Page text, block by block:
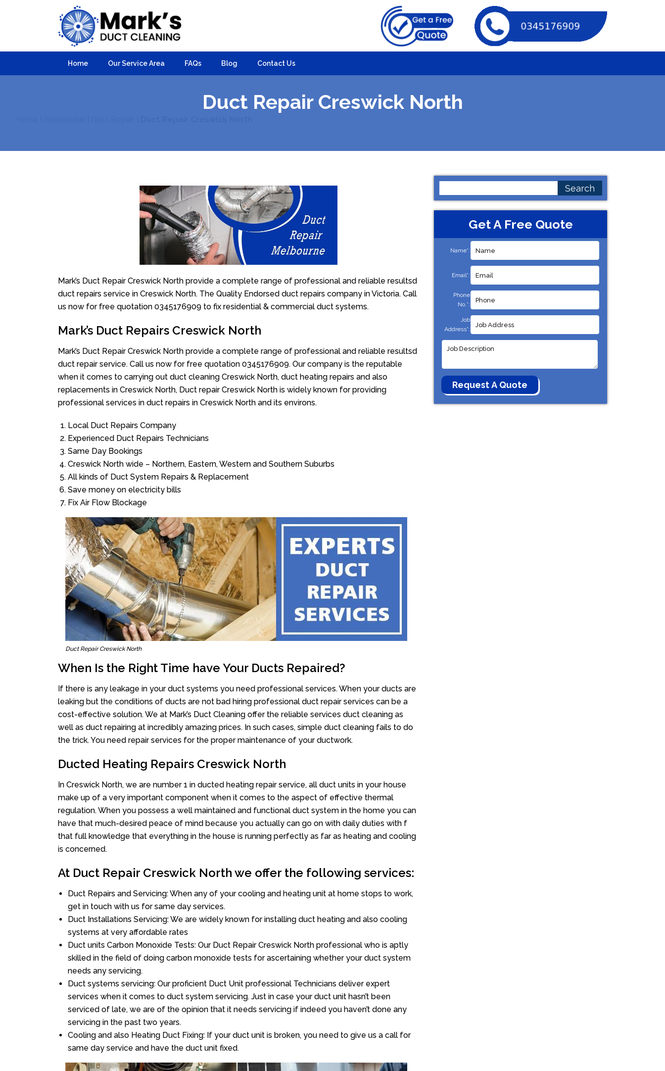
Home Our Service Area FAQs Blog Contact Us
Duct Repair Creswick North
Mark’s Duct Repair Creswick North provide a complete range of professional and reliable resultsd
duct repairs service in Creswick North. The Quality Endorsed duct repairs company in Victoria. Call
us now for free quotation 0345176909 to fix residential & commercial duct systems.
Mark’s Duct Repairs Creswick North
Mark’s Duct Repair Creswick North provide a complete range of professional and reliable resultsd
duct repair service. Call us now for free quotation 0345176909. Our company is the reputable
when it comes to carrying out duct cleaning Creswick North, duct heating repairs and also
replacements in Creswick North, Duct repair Creswick North is widely known for providing
professional services in duct repairs in Creswick North and its environs.
Local Duct Repairs Company
Experienced Duct Repairs Technicians
Same Day Bookings
Creswick North wide – Northern, Eastern, Western and Southern Suburbs
All kinds of Duct System Repairs & Replacement
Save money on electricity bills
Fix Air Flow Blockage
Duct Repair Creswick North
When Is the Right Time have Your Ducts Repaired?
If there is any leakage in your duct systems you need professional services. When your ducts are
leaking but the conditions of ducts are not bad hiring professional duct repair services can be a
cost-effective solution. We at Mark’s Duct Cleaning offer the reliable services duct cleaning as
well as duct repairing at incredibly amazing prices. In such cases, simple duct cleaning fails to do
the trick. You need repair services for the proper maintenance of your ductwork.
Ducted Heating Repairs Creswick North
In Creswick North, we are number 1 in ducted heating repair service, all duct units in your house
make up of a very important component when it comes to the aspect of effective thermal
regulation. When you possess a well maintained and functional duct system in the home you can
have that much-desired peace of mind because you actually can go on with daily duties with f
that full knowledge that everything in the house is running perfectly as far as heating and cooling
is concerned.
At Duct Repair Creswick North we offer the following services:
Duct Repairs and Servicing: When any of your cooling and heating unit at home stops to work,
get in touch with us for same day services.
Duct Installations Servicing: We are widely known for installing duct heating and also cooling
systems at very affordable rates
Duct units Carbon Monoxide Tests: Our Duct Repair Creswick North professional who is aptly
skilled in the field of doing carbon monoxide tests for ascertaining whether your duct system
needs any servicing.
Duct systems servicing: Our proficient Duct Unit professional Technicians deliver expert
services when it comes to duct system servicing. Just in case your duct unit hasn’t been
serviced of late, we are of the opinion that it needs servicing if indeed you haven’t done any
servicing in the past two years.
Cooling and also Heating Duct Fixing: If your duct unit is broken, you need to give us a call for
same day service and have the duct unit fixed.
Get A Free Quote
Name*:
Email*:
Phone
No.*:
Job
Address*: